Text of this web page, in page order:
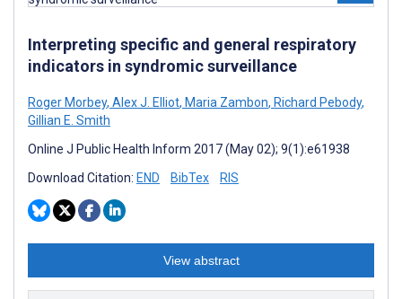
Interpreting specific and general respiratory
indicators in syndromic surveillance
Roger Morbey, Alex J. Elliot, Maria Zambon, Richard Pebody,
Gillian E. Smith
Online J Public Health Inform 2017 (May 02); 9(1):e61938
Download Citation: END BibTex RIS
View abstract